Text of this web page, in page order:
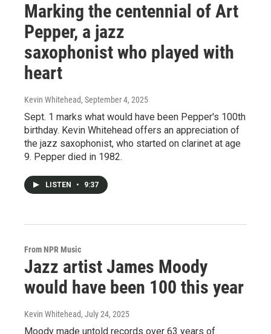
Marking the centennial of Art
Pepper, a jazz
saxophonist who played with
heart
Kevin Whitehead, September 4, 2025
Sept. 1 marks what would have been Pepper's 100th
birthday. Kevin Whitehead offers an appreciation of
the jazz saxophonist, who started on clarinet at age
9. Pepper died in 1982.
LISTEN • 9:37
From NPR Music
Jazz artist James Moody
would have been 100 this year
Kevin Whitehead, July 24, 2025
Moody made untold records over 63 years of